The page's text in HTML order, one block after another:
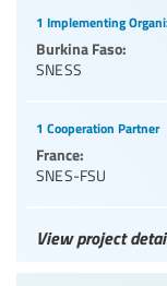
1 Implementing
Burkina Faso:
SNESS
1 Cooperation Partner
France:
SNES-FSU
View project